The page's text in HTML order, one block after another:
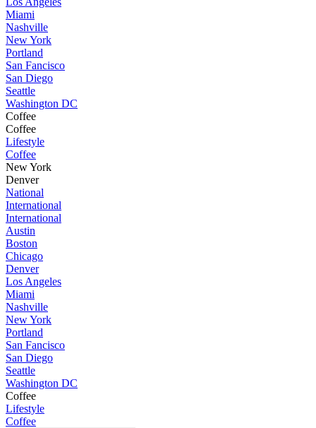
Miami
Nashville
New York
Portland
San Fancisco
San Diego
Seattle
Washington DC
Coffee
Coffee
Lifestyle
Coffee
New York
Denver
National
International
International
Austin
Boston
Chicago
Denver
Los Angeles
Miami
Nashville
New York
Portland
San Fancisco
San Diego
Seattle
Washington DC
Coffee
Lifestyle
Coffee